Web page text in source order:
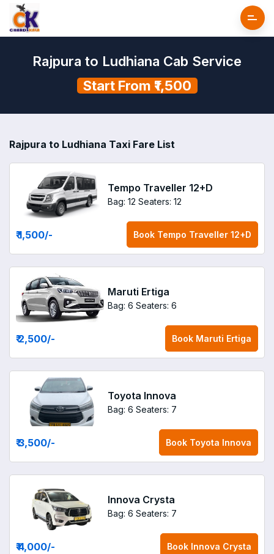
Rajpura to Ludhiana Cab Service
Start From ₹1,500
Rajpura to Ludhiana Taxi Fare List
Tempo Traveller 12+D
Bag: 12 Seaters: 12
₹ 1,500/- Book Tempo Traveller 12+D
Maruti Ertiga
Bag: 6 Seaters: 6
₹ 2,500/- Book Maruti Ertiga
Toyota Innova
Bag: 6 Seaters: 7
₹ 3,500/- Book Toyota Innova
Innova Crysta
Bag: 6 Seaters: 7
₹ 4,000/- Book Innova Crysta